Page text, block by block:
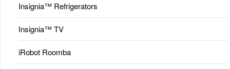
Insignia™ Refrigerators
Insignia™ TV
iRobot Roomba